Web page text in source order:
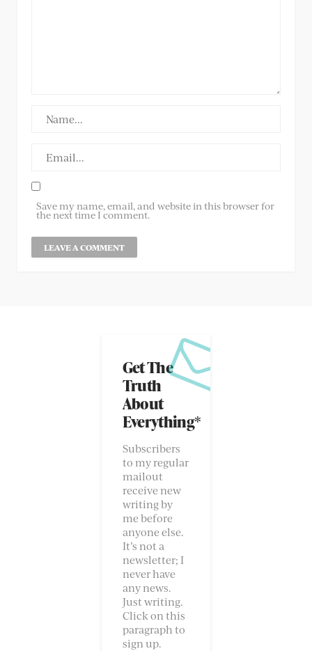
Save my name, email, and website in this browser for
the next time I comment.
Get The
Truth
About
Everything*
Subscribers
to my regular
mailout
receive new
writing by
me before
anyone else.
It’s not a
newsletter; I
never have
any news.
Just writing.
Click on this
paragraph to
sign up.